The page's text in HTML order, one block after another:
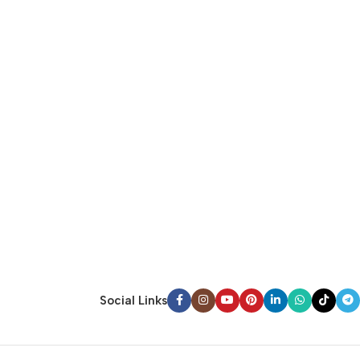
Social Links